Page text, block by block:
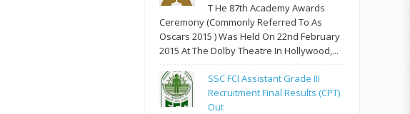
T He 87th Academy Awards
Ceremony (commonly Referred To As
Oscars 2015 ) Was Held On 22nd February
2015 At The Dolby Theatre In Hollywood,...
SSC FCI Assistant Grade III
Recruitment Final Results (CPT)
Out